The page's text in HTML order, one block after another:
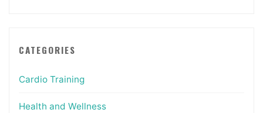
CATEGORIES
Cardio Training
Health and Wellness